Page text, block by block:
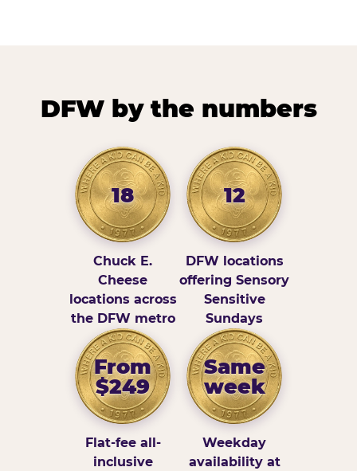
DFW by the numbers
18
Chuck E.
Cheese
locations across
the DFW metro
12
DFW locations
offering Sensory
Sensitive
Sundays
From
$249
Flat-fee all-
inclusive
Same
week
Weekday
availability at